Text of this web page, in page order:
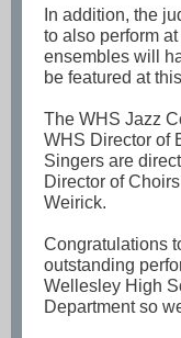
In addition, the
to also perform
ensembles will
be featured at
The WHS Jazz
WHS Director of
Singers are
Director of
Weirick.
Congratulations
outstanding
Wellesley High
Department so